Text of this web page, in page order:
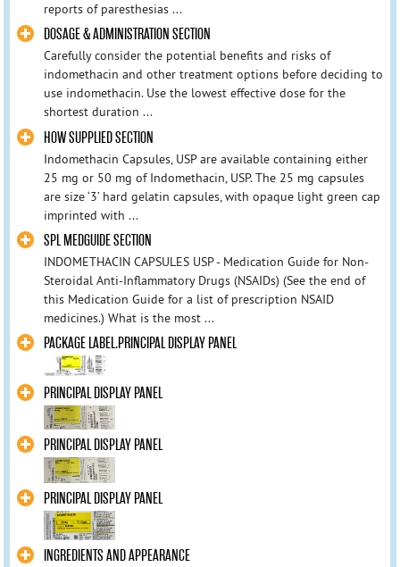
reports of paresthesias ...
DOSAGE & ADMINISTRATION SECTION
Carefully consider the potential benefits and risks of
indomethacin and other treatment options before deciding to
use indomethacin. Use the lowest effective dose for the
shortest duration ...
HOW SUPPLIED SECTION
Indomethacin Capsules, USP are available containing either
25 mg or 50 mg of Indomethacin, USP. The 25 mg capsules
are size ‘3’ hard gelatin capsules, with opaque light green cap
imprinted with ...
SPL MEDGUIDE SECTION
INDOMETHACIN CAPSULES USP - Medication Guide for Non-
Steroidal Anti-Inflammatory Drugs (NSAIDs) (See the end of
this Medication Guide for a list of prescription NSAID
medicines.) What is the most ...
PACKAGE LABEL.PRINCIPAL DISPLAY PANEL
PRINCIPAL DISPLAY PANEL
PRINCIPAL DISPLAY PANEL
PRINCIPAL DISPLAY PANEL
INGREDIENTS AND APPEARANCE